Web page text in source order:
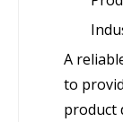
A
to
product